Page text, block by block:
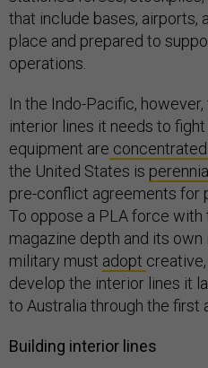
that include bases, airports,
place and prepared to
operations.
In the Indo-Pacific,
interior lines it needs to
equipment are
the United States is
pre-conflict agreements for
To oppose a PLA force with
magazine depth and its own
military must adopt
develop the interior lines it
to Australia through the first
Building interior lines